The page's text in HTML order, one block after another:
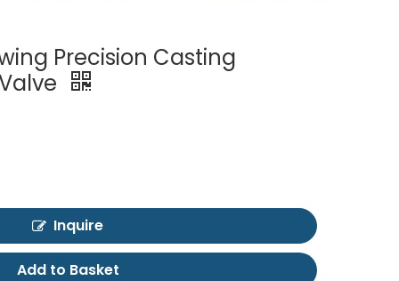
Precision Casting
Inquire
Add to Basket